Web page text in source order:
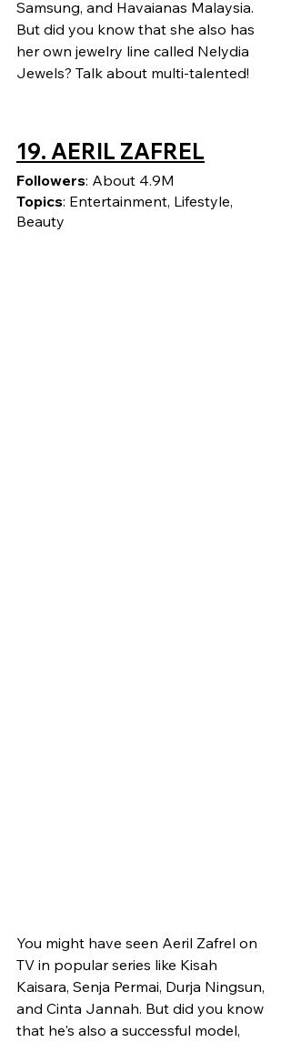
Samsung, and Havaianas Malaysia.
But did you know that she also has
her own jewelry line called Nelydia
Jewels? Talk about multi-talented!
19. AERIL ZAFREL
Followers: About 4.9M
Topics: Entertainment, Lifestyle,
Beauty
You might have seen Aeril Zafrel on
TV in popular series like Kisah
Kaisara, Senja Permai, Durja Ningsun,
and Cinta Jannah. But did you know
that he's also a successful model,